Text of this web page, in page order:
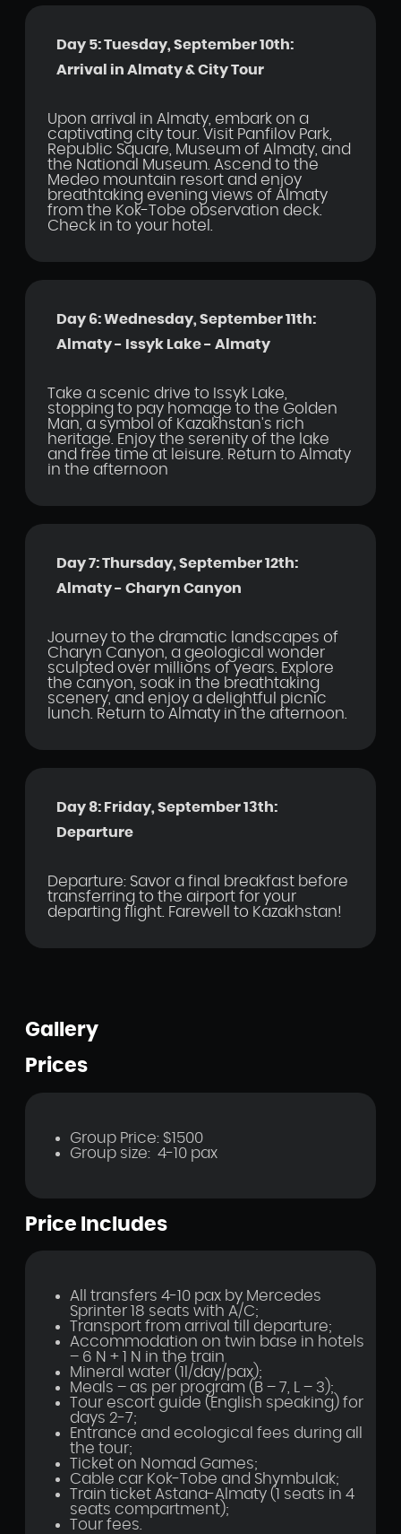
Day 5: Tuesday, September 10th:
Arrival in Almaty & City Tour
Upon arrival in Almaty, embark on a
captivating city tour. Visit Panfilov Park,
Republic Square, Museum of Almaty, and
the National Museum. Ascend to the
Medeo mountain resort and enjoy
breathtaking evening views of Almaty
from the Kok-Tobe observation deck.
Check in to your hotel.
Day 6: Wednesday, September 11th:
Almaty - Issyk Lake - Almaty
Take a scenic drive to Issyk Lake,
stopping to pay homage to the Golden
Man, a symbol of Kazakhstan's rich
heritage. Enjoy the serenity of the lake
and free time at leisure. Return to Almaty
in the afternoon
Day 7: Thursday, September 12th:
Almaty - Charyn Canyon
Journey to the dramatic landscapes of
Charyn Canyon, a geological wonder
sculpted over millions of years. Explore
the canyon, soak in the breathtaking
scenery, and enjoy a delightful picnic
lunch. Return to Almaty in the afternoon.
Day 8: Friday, September 13th:
Departure
Departure: Savor a final breakfast before
transferring to the airport for your
departing flight. Farewell to Kazakhstan!
Gallery
Prices
Group Price: $1500
Group size: 4-10 pax
Price Includes
All transfers 4-10 pax by Mercedes
Sprinter 18 seats with A/C;
Transport from arrival till departure;
Accommodation on twin base in hotels
– 6 N + 1 N in the train
Mineral water (1l/day/pax);
Meals – as per program (B – 7, L – 3);
Tour escort guide (English speaking) for
days 2-7;
Entrance and ecological fees during all
the tour;
Ticket on Nomad Games;
Cable car Kok-Tobe and Shymbulak;
Train ticket Astana-Almaty (1 seats in 4
seats compartment);
Tour fees.